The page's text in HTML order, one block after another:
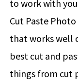
to work with
Cut Paste
that works well
best cut and
things from cut